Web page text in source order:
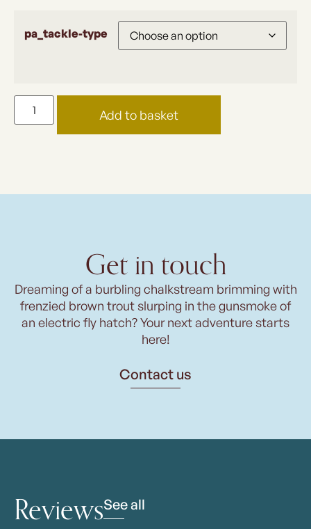
pa_tackle-type
Add to basket
Get in touch
Dreaming of a burbling chalkstream brimming with
frenzied brown trout slurping in the gunsmoke of
an electric fly hatch? Your next adventure starts
here!
Contact us
ReviewsSee all